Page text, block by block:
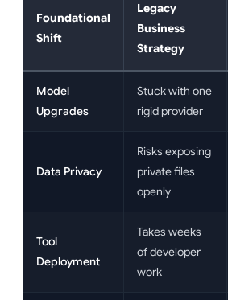
Foundational
Shift
Legacy
Business
Strategy
Model
Upgrades
Stuck with one
rigid provider
Data Privacy
Risks exposing
private files
openly
Tool
Deployment
Takes weeks
of developer
work